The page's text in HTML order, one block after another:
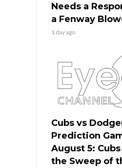
Needs a
a Fenway
1 day ago
Cubs vs
Prediction
August 5:
the Sweep of